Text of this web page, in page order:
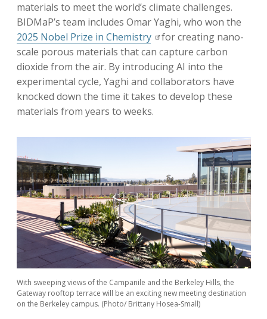
materials to meet the world’s climate challenges.
BIDMaP’s team includes Omar Yaghi, who won the
2025 Nobel Prize in Chemistry for creating nano-
scale porous materials that can capture carbon
dioxide from the air. By introducing AI into the
experimental cycle, Yaghi and collaborators have
knocked down the time it takes to develop these
materials from years to weeks.
With sweeping views of the Campanile and the Berkeley Hills, the
Gateway rooftop terrace will be an exciting new meeting destination
on the Berkeley campus. (Photo/ Brittany Hosea-Small)